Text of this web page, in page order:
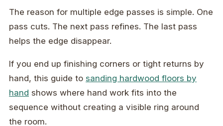
The reason for multiple edge passes is simple. One
pass cuts. The next pass refines. The last pass
helps the edge disappear.
If you end up finishing corners or tight returns by
hand, this guide to sanding hardwood floors by
hand shows where hand work fits into the
sequence without creating a visible ring around
the room.